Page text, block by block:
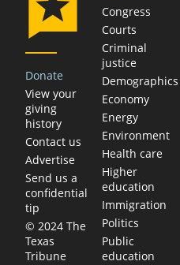
Donate
View your
giving
history
Contact us
Advertise
Send us a
confidential
tip
© 2024 The
Texas
Tribune
Congress
Courts
Criminal
justice
Demographics
Economy
Energy
Environment
Health care
Higher
education
Immigration
Politics
Public
education